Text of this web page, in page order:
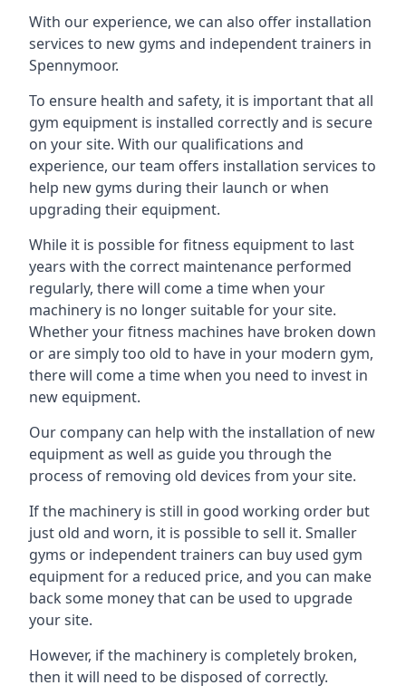
With our experience, we can also offer installation
services to new gyms and independent trainers in
Spennymoor.
To ensure health and safety, it is important that all
gym equipment is installed correctly and is secure
on your site. With our qualifications and
experience, our team offers installation services to
help new gyms during their launch or when
upgrading their equipment.
While it is possible for fitness equipment to last
years with the correct maintenance performed
regularly, there will come a time when your
machinery is no longer suitable for your site.
Whether your fitness machines have broken down
or are simply too old to have in your modern gym,
there will come a time when you need to invest in
new equipment.
Our company can help with the installation of new
equipment as well as guide you through the
process of removing old devices from your site.
If the machinery is still in good working order but
just old and worn, it is possible to sell it. Smaller
gyms or independent trainers can buy used gym
equipment for a reduced price, and you can make
back some money that can be used to upgrade
your site.
However, if the machinery is completely broken,
then it will need to be disposed of correctly.